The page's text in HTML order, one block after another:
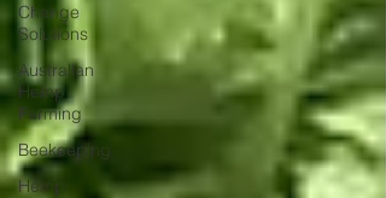
Change
Solutions
Australian
Hemp
Farming
Beekeeping
Hemp